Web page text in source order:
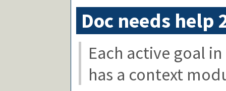
Doc needs help
Each active goal
has a context